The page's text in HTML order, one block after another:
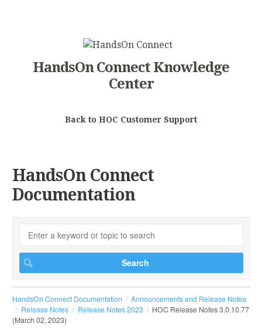
HandsOn Connect Knowledge
Center
Back to HOC Customer Support
HandsOn Connect
Documentation
HandsOn Connect Documentation
Announcements and Release Notes
Release Notes
Release Notes 2023
HOC Release Notes 3.0.10.77
(March 02, 2023)